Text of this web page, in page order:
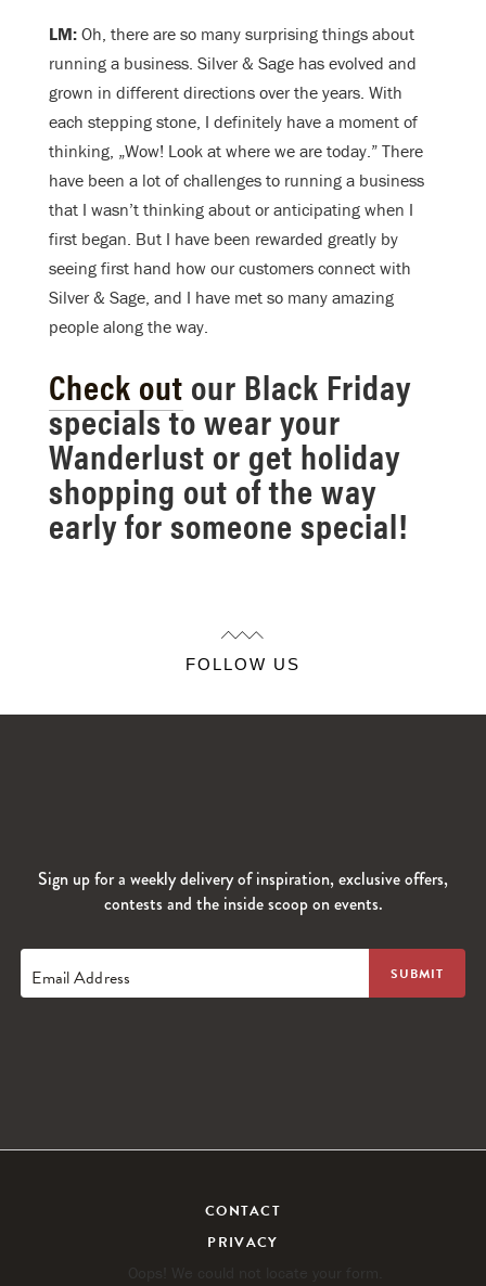
LM: Oh, there are so many surprising things about
running a business. Silver & Sage has evolved and
grown in different directions over the years. With
each stepping stone, I definitely have a moment of
thinking, „Wow! Look at where we are today.” There
have been a lot of challenges to running a business
that I wasn’t thinking about or anticipating when I
first began. But I have been rewarded greatly by
seeing first hand how our customers connect with
Silver & Sage, and I have met so many amazing
people along the way.
Check out our Black Friday
specials to wear your
Wanderlust or get holiday
shopping out of the way
early for someone special!
FOLLOW US
Sign up for a weekly delivery of inspiration, exclusive offers,
contests and the inside scoop on events.
Email Address
CONTACT
PRIVACY